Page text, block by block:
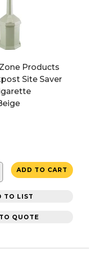
Products
Site Saver
ADD TO CART
TO LIST
QUOTE